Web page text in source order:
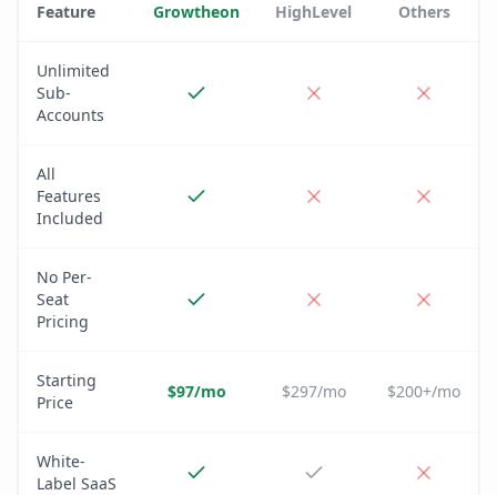
Feature Growtheon HighLevel Others
Unlimited
Sub-
Accounts
All
Features
Included
No Per-
Seat
Pricing
Starting
Price
$97/mo $297/mo $200+/mo
White-
Label SaaS